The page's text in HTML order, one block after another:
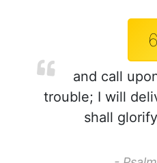
6
and call
trouble; I will
shall